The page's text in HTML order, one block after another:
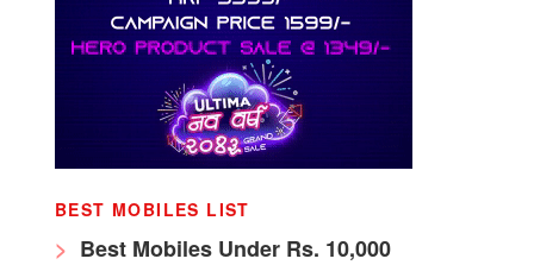
BEST MOBILES LIST
Best Mobiles Under Rs. 10,000